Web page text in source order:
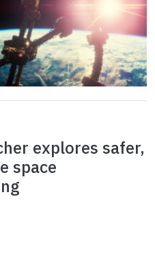
explores safer,
space